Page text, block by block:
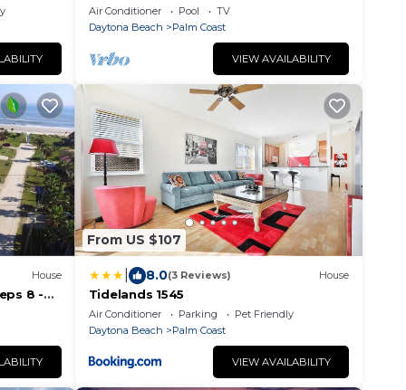
Oceanfront Penthouse with
Spectacular Sunrise Views. Unit 765
Air Conditioner Pool
TV
Daytona Beach
Palm Coast
VIEW AVAILABILITY
House
8 -
From US $107
8.0(3 Reviews) House
Tidelands 1545
Air Conditioner Parking
Pet Friendly
Daytona Beach
Palm Coast
VIEW AVAILABILITY